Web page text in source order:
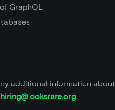
GraphQL
additional information about
hiring@looksrare.org